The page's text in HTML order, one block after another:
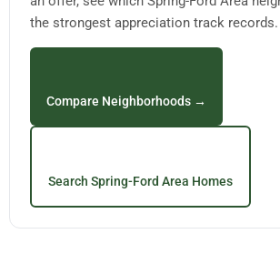
the strongest appreciation track records.
Compare Neighborhoods →
Search Spring-Ford Area Homes